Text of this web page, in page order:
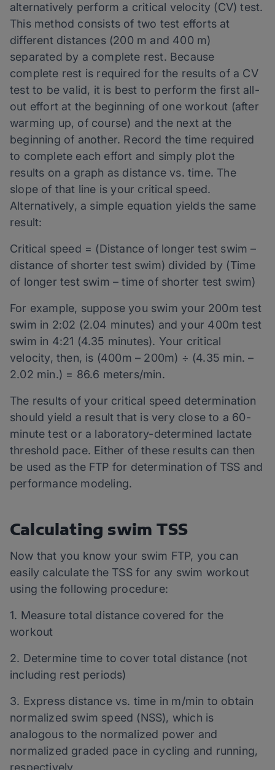
alternatively perform a critical velocity (CV) test.
This method consists of two test efforts at
different distances (200 m and 400 m)
separated by a complete rest. Because
complete rest is required for the results of a CV
test to be valid, it is best to perform the first all-
out effort at the beginning of one workout (after
warming up, of course) and the next at the
beginning of another. Record the time required
to complete each effort and simply plot the
results on a graph as distance vs. time. The
slope of that line is your critical speed.
Alternatively, a simple equation yields the same
result:
Critical speed = (Distance of longer test swim –
distance of shorter test swim) divided by (Time
of longer test swim – time of shorter test swim)
For example, suppose you swim your 200m test
swim in 2:02 (2.04 minutes) and your 400m test
swim in 4:21 (4.35 minutes). Your critical
velocity, then, is (400m – 200m) ÷ (4.35 min. –
2.02 min.) = 86.6 meters/min.
The results of your critical speed determination
should yield a result that is very close to a 60-
minute test or a laboratory-determined lactate
threshold pace. Either of these results can then
be used as the FTP for determination of TSS and
performance modeling.
Calculating swim TSS
Now that you know your swim FTP, you can
easily calculate the TSS for any swim workout
using the following procedure:
1. Measure total distance covered for the
workout
2. Determine time to cover total distance (not
including rest periods)
3. Express distance vs. time in m/min to obtain
normalized swim speed (NSS), which is
analogous to the normalized power and
normalized graded pace in cycling and running,